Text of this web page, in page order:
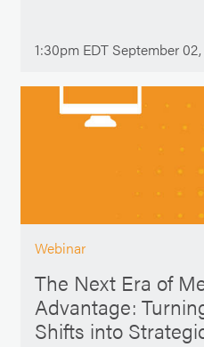
1:30pm EDT September
Webinar
The Next Era of
Advantage:
Shifts into